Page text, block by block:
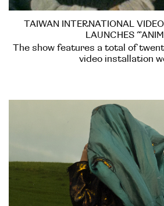
TAIWAN INTERNATIONAL
LAUNCHES
The show features a total of
video installation